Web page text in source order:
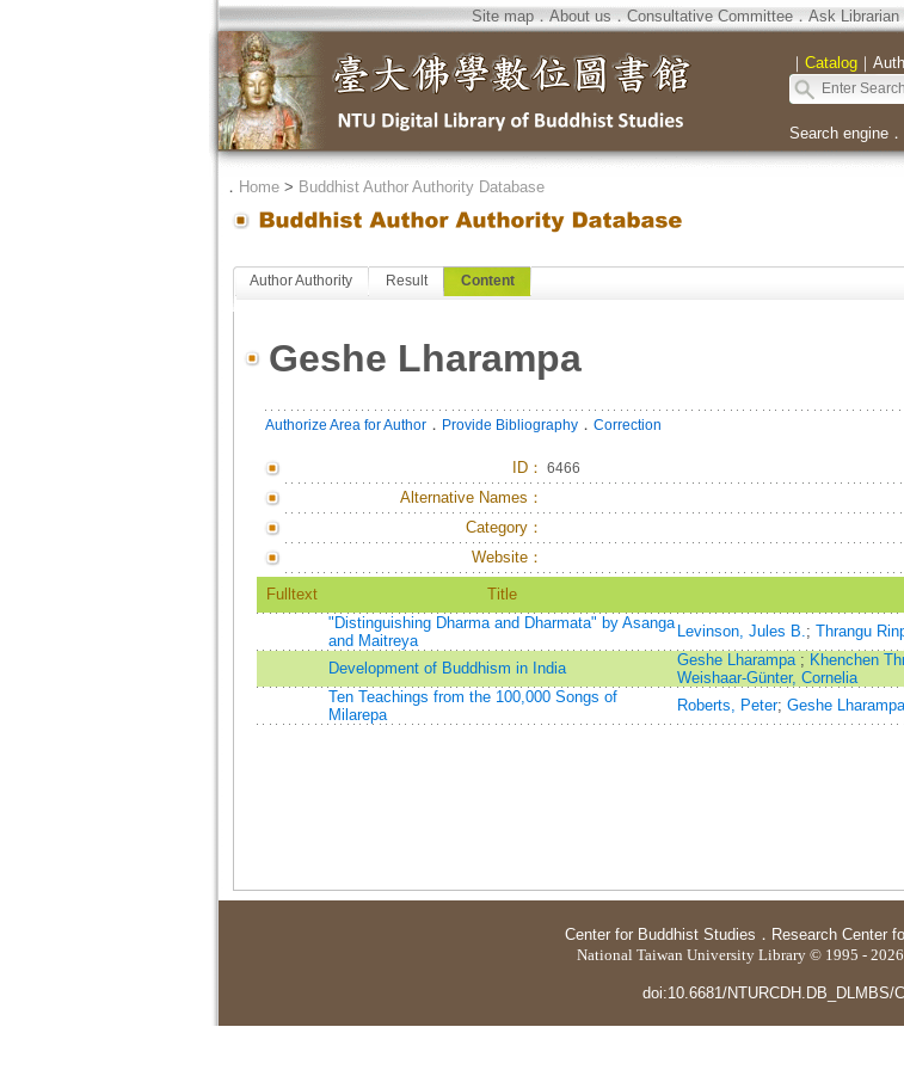
Site map．About us．Consultative Committee．Ask Librarian
｜ Catalog｜
Search engine．
． Home> Buddhist Author Authority Database
Author Authority Result Content
Geshe Lharampa
Authorize Area for Author． Provide Bibliography． Correction
ID： 6466
Alternative Names：
Category：
Website：
Fulltext Title
"Distinguishing Dharma and Dharmata" by Asanga
and Maitreya
Levinson, Jules B.; Thrangu
Development of Buddhism in India Geshe Lharampa ; Khenchen
Weishaar-Günter, Cornelia
Ten Teachings from the 100,000 Songs of
Milarepa
Roberts, Peter; Geshe Lharampa
Center for Buddhist Studies ． Research Center
National Taiwan University Library © 1995 -
doi:10.6681/NTURCDH.DB_DLMBS/